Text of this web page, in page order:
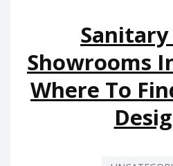
Showrooms
Where To